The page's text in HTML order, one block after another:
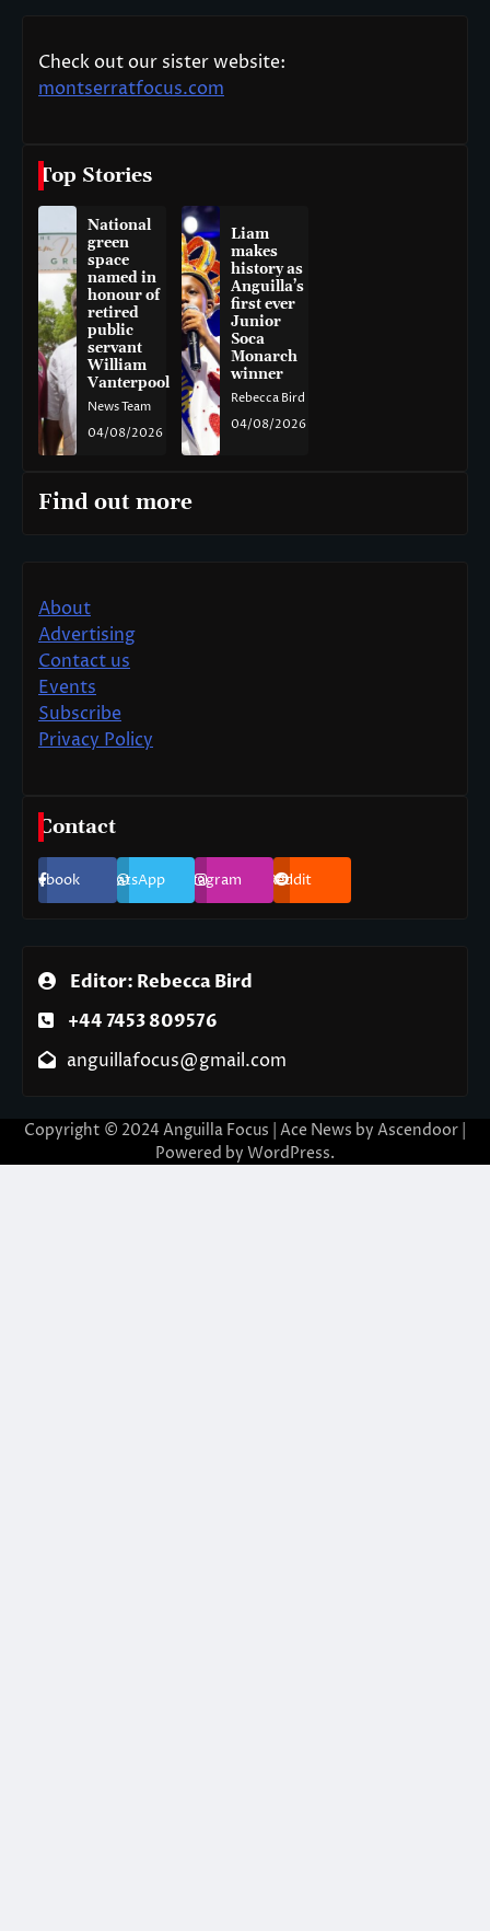
Check out our sister website:
montserratfocus.com
Top Stories
National
green
space
named in
honour of
retired
public
servant
William
Vanterpool
News Team
04/08/2026
Liam
makes
history as
Anguilla’s
first ever
Junior
Soca
Monarch
winner
Rebecca Bird
04/08/2026
Find out more
About
Advertising
Contact us
Events
Subscribe
Privacy Policy
Contact
Facebook WhatsApp Instagram Reddit
Editor: Rebecca Bird
+44 7453 809576
anguillafocus@gmail.com
Copyright © 2024 Anguilla Focus | Ace News by Ascendoor
Powered by WordPress.